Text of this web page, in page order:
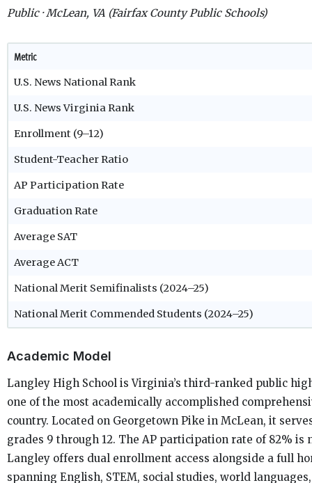
Public · McLean, VA (Fairfax County Public Schools)
Metric
U.S. News National Rank
U.S. News Virginia Rank
Enrollment (9–12)
Student-Teacher Ratio
AP Participation Rate
Graduation Rate
Average SAT
Average ACT
National Merit Semifinalists (2024–25)
National Merit Commended Students (2024–25)
Academic Model
Langley High School is Virginia’s third-ranked public
one of the most academically accomplished
country. Located on Georgetown Pike in McLean, it
grades 9 through 12. The AP participation rate of 82% is
Langley offers dual enrollment access alongside a full
spanning English, STEM, social studies, world